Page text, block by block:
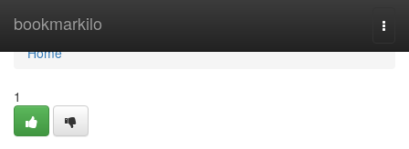
bookmarkilo
Home
Home
1